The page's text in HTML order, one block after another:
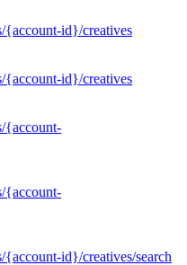
{account-id}/creatives
{account-id}/creatives
{account-
{account-
{account-id}/creatives/search